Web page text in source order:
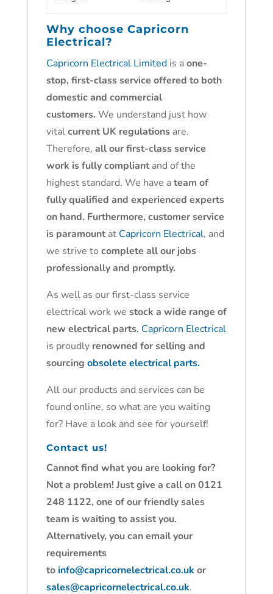
Why choose Capricorn
Electrical?
Capricorn Electrical Limitedis aone-
stop, first-class service offered to both
domestic and commercial
customers. We understand just how
vitalcurrent UK regulationsare.
Therefore, all our first-class service
work is fully compliantand of the
highest standard. We have ateam of
fully qualified and experienced experts
on hand. Furthermore, customer service
is paramountat Capricorn Electrical, and
we strive to complete all our jobs
professionally and promptly.
As well as our first-class service
electrical work we stock a wide range of
new electrical parts. Capricorn Electrical
is proudly renowned for selling and
sourcing obsolete electrical parts.
All our products and services can be
found online, so what are you waiting
for? Have a look and see for yourself!
Contact us!
Cannot find what you are looking for?
Not a problem! Just give a call on 0121
248 1122, one of our friendly sales
team is waiting to assist you.
Alternatively, you can email your
requirements
toinfo@capricornelectrical.co.uk or
sales@capricornelectrical.co.uk.